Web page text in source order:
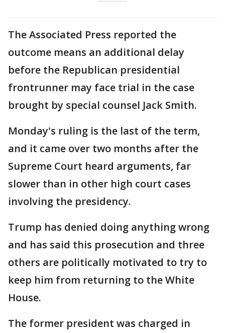
The Associated Press reported the
outcome means an additional delay
before the Republican presidential
frontrunner may face trial in the case
brought by special counsel Jack Smith.
Monday's ruling is the last of the term,
and it came over two months after the
Supreme Court heard arguments, far
slower than in other high court cases
involving the presidency.
Trump has denied doing anything wrong
and has said this prosecution and three
others are politically motivated to try to
keep him from returning to the White
House.
The former president was charged in